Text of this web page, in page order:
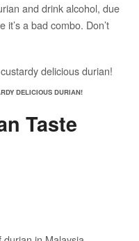
and drink alcohol, due
a bad combo. Don’t
DELICIOUS DURIAN!
Taste